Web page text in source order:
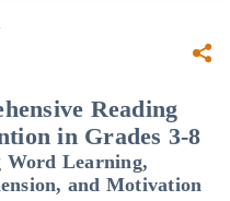
Reading
in Grades 3-8
Word Learning,
and Motivation